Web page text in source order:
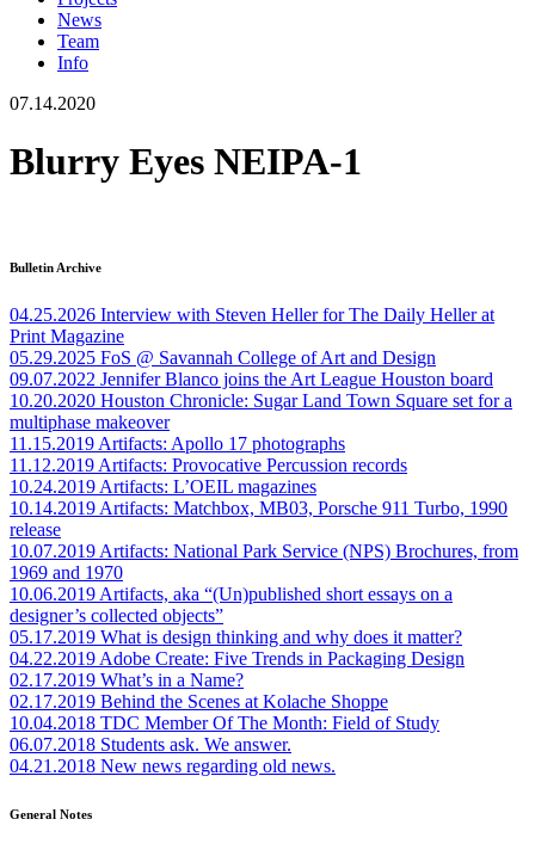
News
Team
Info
07.14.2020
Blurry Eyes NEIPA-1
Bulletin Archive
04.25.2026 Interview with Steven Heller for The Daily Heller at
Print Magazine
05.29.2025 FoS @ Savannah College of Art and Design
09.07.2022 Jennifer Blanco joins the Art League Houston board
10.20.2020 Houston Chronicle: Sugar Land Town Square set for a
multiphase makeover
11.15.2019Artifacts: Apollo 17 photographs
11.12.2019Artifacts: Provocative Percussion records
10.24.2019Artifacts: L’OEIL magazines
10.14.2019Artifacts: Matchbox, MB03, Porsche 911 Turbo, 1990
release
10.07.2019Artifacts: National Park Service (NPS) Brochures, from
1969 and 1970
10.06.2019Artifacts, aka “(Un)published short essays on a
designer’s collected objects”
05.17.2019 What is design thinking and why does it matter?
04.22.2019Adobe Create: Five Trends in Packaging Design
02.17.2019 What’s in a Name?
02.17.2019 Behind the Scenes at Kolache Shoppe
10.04.2018 TDC Member Of The Month: Field of Study
06.07.2018 Students ask. We answer.
04.21.2018 New news regarding old news.
General Notes